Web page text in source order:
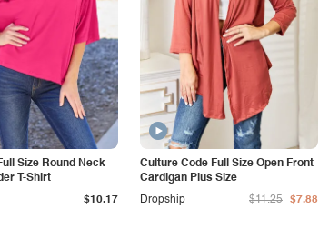
Size Round Neck
T-Shirt
$10.17
Culture Code Full Size Open Front
Cardigan Plus Size
Dropship
$11.25 $7.88